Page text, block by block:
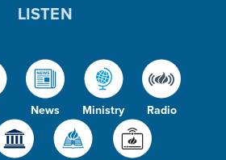
News Ministry Radio
LISTEN